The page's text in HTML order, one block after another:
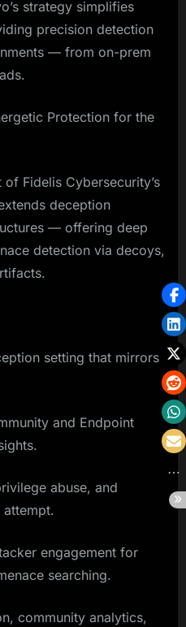
strategy simplifies
precision detection
— from on-prem
Protection for the
Fidelis Cybersecurity’s
deception
— offering deep
detection via decoys,
setting that mirrors
and Endpoint
abuse, and
attempt.
engagement for
searching.
community analytics,